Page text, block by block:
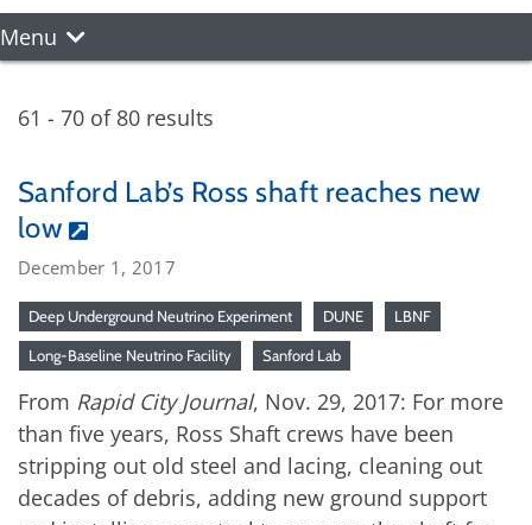
Menu
61 - 70 of 80 results
Sanford Lab’s Ross shaft reaches new
low
December 1, 2017
Deep Underground Neutrino Experiment DUNE LBNF
Long-Baseline Neutrino Facility Sanford Lab
From Rapid City Journal, Nov. 29, 2017: For more
than five years, Ross Shaft crews have been
stripping out old steel and lacing, cleaning out
decades of debris, adding new ground support